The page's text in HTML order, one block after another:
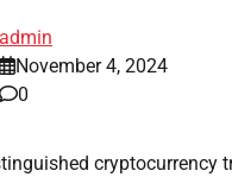
admin
November 4, 2024
0
cryptocurrency